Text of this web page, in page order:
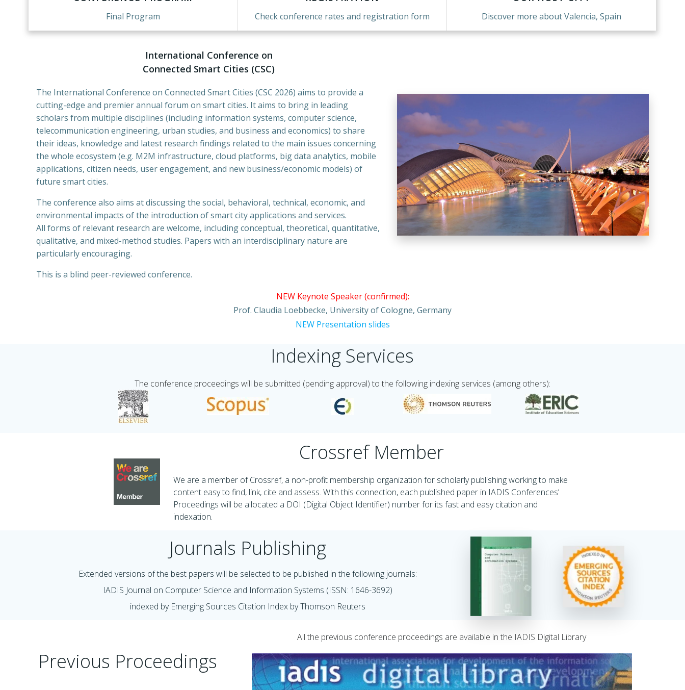
Final Program Check conference rates and registration form Discover more about Valencia, Spain
International Conference on
Connected Smart Cities (CSC)
The International Conference on Connected Smart Cities (CSC 2026) aims to provide a
cutting-edge and premier annual forum on smart cities. It aims to bring in leading
scholars from multiple disciplines (including information systems, computer science,
telecommunication engineering, urban studies, and business and economics) to share
their ideas, knowledge and latest research findings related to the main issues concerning
the whole ecosystem (e.g. M2M infrastructure, cloud platforms, big data analytics, mobile
applications, citizen needs, user engagement, and new business/economic models) of
future smart cities.
The conference also aims at discussing the social, behavioral, technical, economic, and
environmental impacts of the introduction of smart city applications and services.
All forms of relevant research are welcome, including conceptual, theoretical, quantitative,
qualitative, and mixed-method studies. Papers with an interdisciplinary nature are
particularly encouraging.
This is a blind peer-reviewed conference.
NEW Keynote Speaker (confirmed):
Prof. Claudia Loebbecke, University of Cologne, Germany
NEW Presentation slides
Indexing Services
The conference proceedings will be submitted (pending approval) to the following indexing services (among others):
Crossref Member
We are a member of Crossref, a non-profit membership organization for scholarly publishing working to make
content easy to find, link, cite and assess. With this connection, each published paper in IADIS Conferences’
Proceedings will be allocated a DOI (Digital Object Identifier) number for its fast and easy citation and
indexation.
Journals Publishing
Extended versions of the best papers will be selected to be published in the following journals:
IADIS Journal on Computer Science and Information Systems (ISSN: 1646-3692)
indexed by Emerging Sources Citation Index by Thomson Reuters
Previous Proceedings
All the previous conference proceedings are available in the IADIS Digital Library